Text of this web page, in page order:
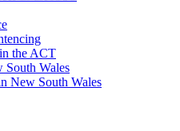
the ACT
Wales
New South Wales